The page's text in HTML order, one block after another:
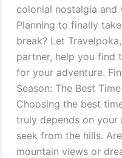
colonial nostalgia and
Planning to finally
break? Let
partner, help you find
for your adventure.
Season: The Best
Choosing the best
truly depends on your
seek from the hills.
mountain views or